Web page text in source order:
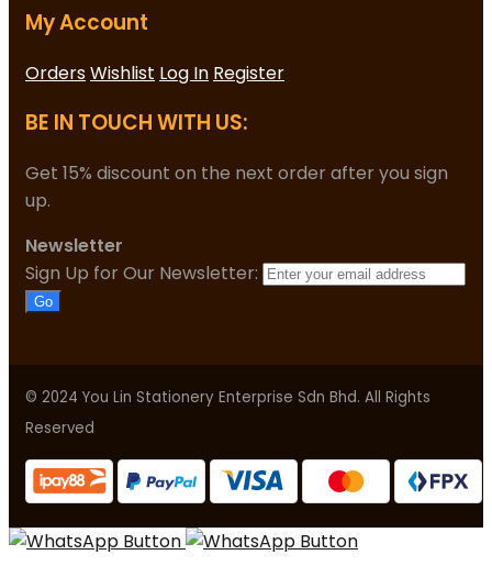
My Account
OrdersWishlist Log In Register
BE IN TOUCH WITH US:
Get 15% discount on the next order after you sign
up.
Newsletter
Sign Up for Our Newsletter:
Go
© 2024 You Lin Stationery Enterprise Sdn Bhd. All Rights
Reserved